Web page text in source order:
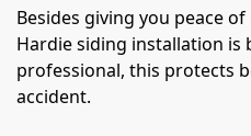
Besides giving you peace
Hardie siding installation is
professional, this protects
accident.